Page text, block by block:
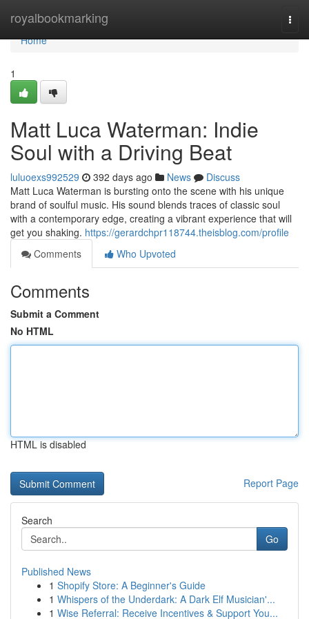
royalbookmarking
Home
Home
1
Matt Luca Waterman: Indie
Soul with a Driving Beat
luluoexs992529 392 days ago News
Discuss
Matt Luca Waterman is bursting onto the scene with his unique
brand of soulful music. His sound blends traces of classic soul
with a contemporary edge, creating a vibrant experience that will
get you shaking. https://gerardchpr118744.theisblog.com/profile
Comments
Who Upvoted
Comments
Submit a Comment
No HTML
HTML is disabled
Report Page
Search
Go
Published News
1 Shopify Store: A Beginner's Guide
1 Whispers of the Underdark: A Dark Elf Musician'...
1 Wise Referral: Receive Incentives & Support You...